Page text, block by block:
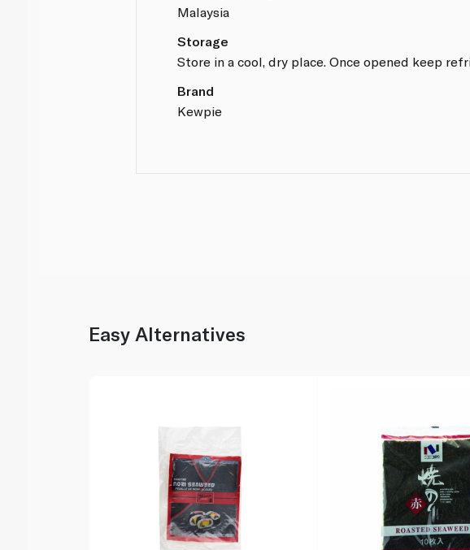
Malaysia
Storage
Store in a cool, dry place. Once opened keep
Brand
Kewpie
Easy Alternatives